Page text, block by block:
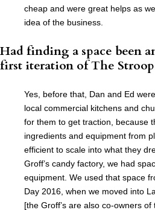
cheap and were great helps as
idea of the business.
Had finding a space been
first iteration of The
Yes, before that, Dan and Ed
local commercial kitchens and
for them to get traction, because
ingredients and equipment from
efficient to scale into what they
Groff’s candy factory, we had
equipment. We used that space
Day 2016, when we moved into
[the Groff’s are also co-owners of